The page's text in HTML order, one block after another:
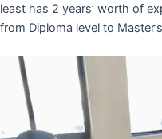
least has 2 years’ worth of
from Diploma level to